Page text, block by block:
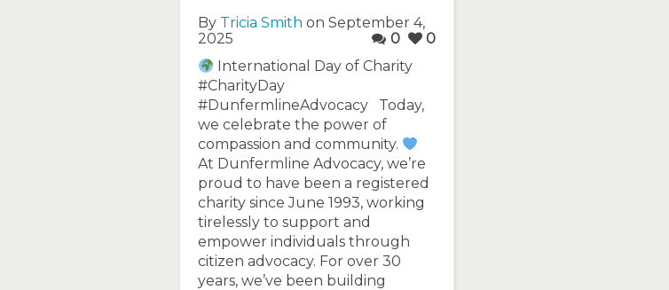
By Tricia Smith on September 4,
2025
0
0
International Day of Charity
#CharityDay
#DunfermlineAdvocacy Today,
we celebrate the power of
compassion and community.
At Dunfermline Advocacy, we’re
proud to have been a registered
charity since June 1993, working
tirelessly to support and
empower individuals through
citizen advocacy. For over 30
years, we’ve been building